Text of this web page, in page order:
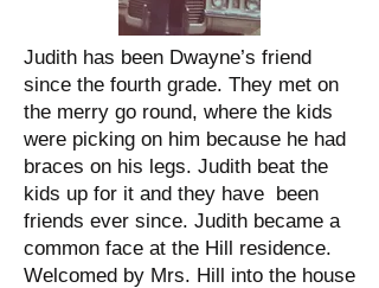
Judith has been Dwayne’s friend
since the fourth grade. They met on
the merry go round, where the kids
were picking on him because he had
braces on his legs. Judith beat the
kids up for it and they have been
friends ever since. Judith became a
common face at the Hill residence.
Welcomed by Mrs. Hill into the house